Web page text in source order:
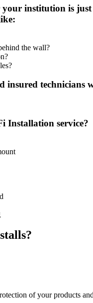
institution is
the wall?
technicians
Installation service?
of your products